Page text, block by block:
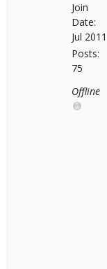
Join
Date:
Jul 2011
Posts:
75
Offline